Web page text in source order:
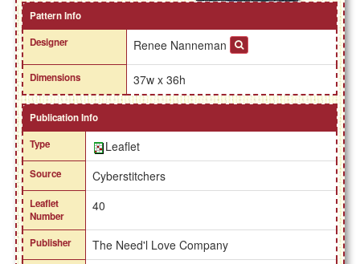
Pattern Info
Designer
Renee Nanneman
Dimensions 37w x 36h
Publication Info
Type
Leaflet
Source Cyberstitchers
Leaflet
Number
40
Publisher The Need'l Love Company